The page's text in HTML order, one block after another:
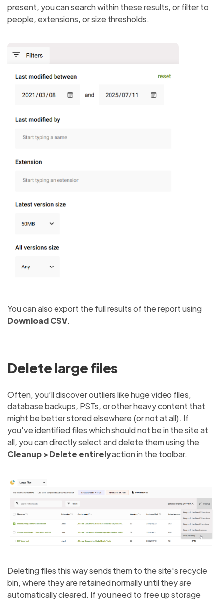
present, you can search within these results, or filter to
people, extensions, or size thresholds.
You can also export the full results of the report using
Download CSV.
Delete large files
Often, you’ll discover outliers like huge video files,
database backups, PSTs, or other heavy content that
might be better stored elsewhere (or not at all). If
you've identified files which should not be in the site at
all, you can directly select and delete them using the
Cleanup > Delete entirelyaction in the toolbar.
Deleting files this way sends them to the site's recycle
bin, where they are retained normally until they are
automatically cleared. If you need to free up storage